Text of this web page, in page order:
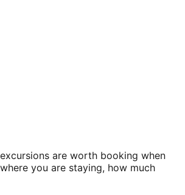
are worth booking when
you are staying, how much